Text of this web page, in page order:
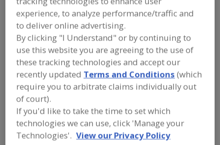
PRINT / REPRINTS / TEXT SIZE+
experience, to analyze performance/traffic and
to deliver online advertising.
By clicking "I Understand" or by continuing to
use this website you are agreeing to the use of
these tracking technologies and accept our
recently updated Terms and Conditions (which
require you to arbitrate claims individually out
of court).
If you'd like to take the time to set which
technologies we can use, click 'Manage your
Technologies'. View our Privacy Policy